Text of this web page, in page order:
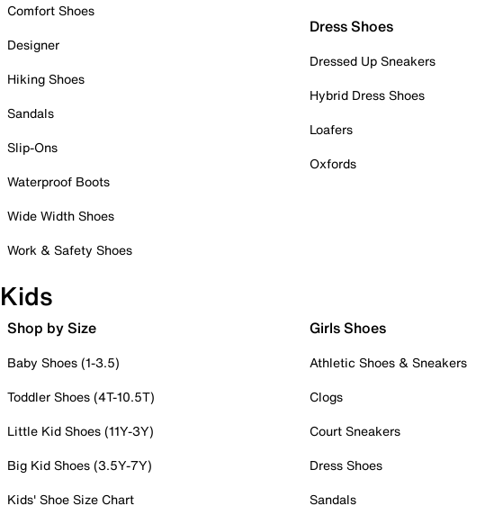
Comfort Shoes
Designer
Hiking Shoes
Sandals
Slip-Ons
Waterproof Boots
Wide Width Shoes
Work & Safety Shoes
Dress Shoes
Dressed Up Sneakers
Hybrid Dress Shoes
Loafers
Oxfords
Kids
Shop by Size
Baby Shoes (1-3.5)
Toddler Shoes (4T-10.5T)
Little Kid Shoes (11Y-3Y)
Big Kid Shoes (3.5Y-7Y)
Kids' Shoe Size Chart
Girls Shoes
Athletic Shoes & Sneakers
Clogs
Court Sneakers
Dress Shoes
Sandals